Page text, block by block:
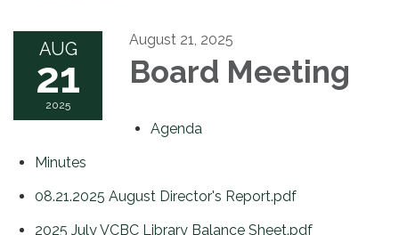
AUG
21
2025
August 21, 2025
Board Meeting
Agenda
Minutes
08.21.2025 August Director's Report.pdf
2025 July VCBC Library Balance Sheet.pdf